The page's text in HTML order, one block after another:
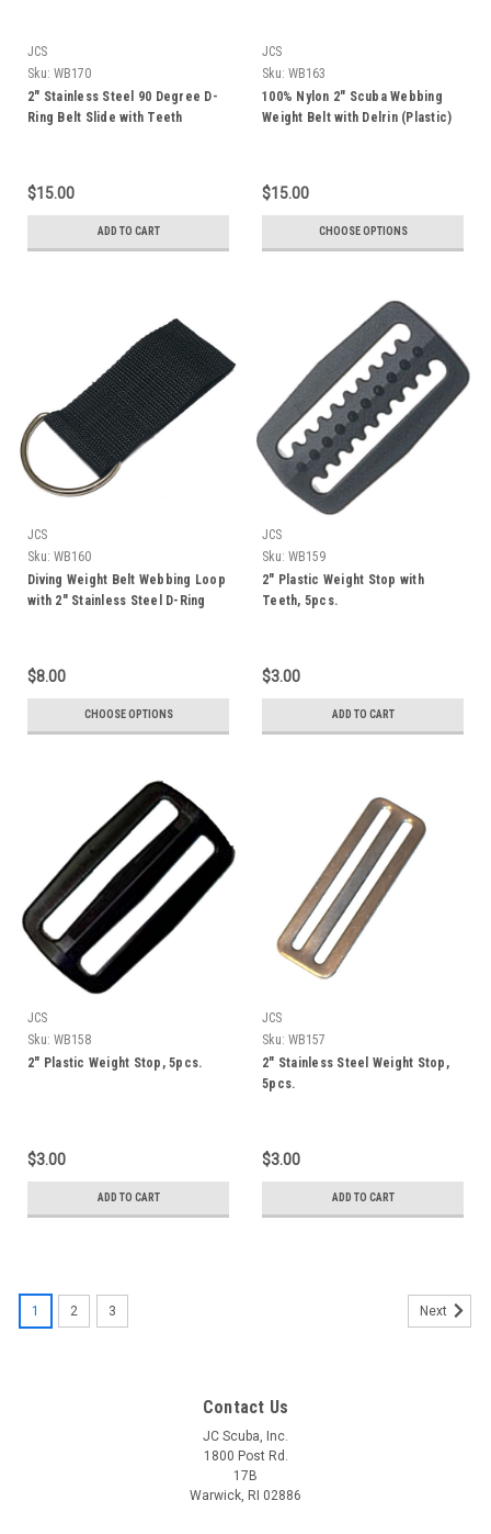
JCS
Sku: WB170
2" Stainless Steel 90 Degree D-
Ring Belt Slide with Teeth
$15.00
ADD TO CART
JCS
Sku: WB163
100% Nylon 2" Scuba Webbing
Weight Belt with Delrin (Plastic)
$15.00
CHOOSE OPTIONS
JCS
Sku: WB160
Diving Weight Belt Webbing Loop
with 2" Stainless Steel D-Ring
$8.00
CHOOSE OPTIONS
JCS
Sku: WB159
2" Plastic Weight Stop with
Teeth, 5pcs.
$3.00
ADD TO CART
JCS
Sku: WB158
2" Plastic Weight Stop, 5pcs.
$3.00
ADD TO CART
JCS
Sku: WB157
2" Stainless Steel Weight Stop,
5pcs.
$3.00
ADD TO CART
1 2 3 Next
Contact Us
JC Scuba, Inc.
1800 Post Rd.
17B
Warwick, RI 02886